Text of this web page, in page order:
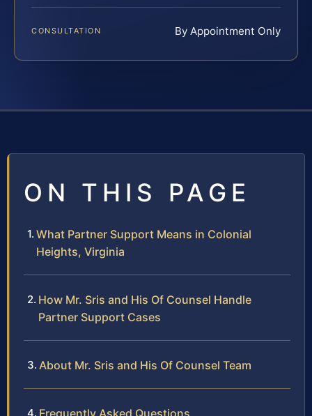
CONSULTATION By Appointment Only
ON THIS PAGE
What Partner Support Means in Colonial
Heights, Virginia
How Mr. Sris and His Of Counsel Handle
Partner Support Cases
About Mr. Sris and His Of Counsel Team
Frequently Asked Questions